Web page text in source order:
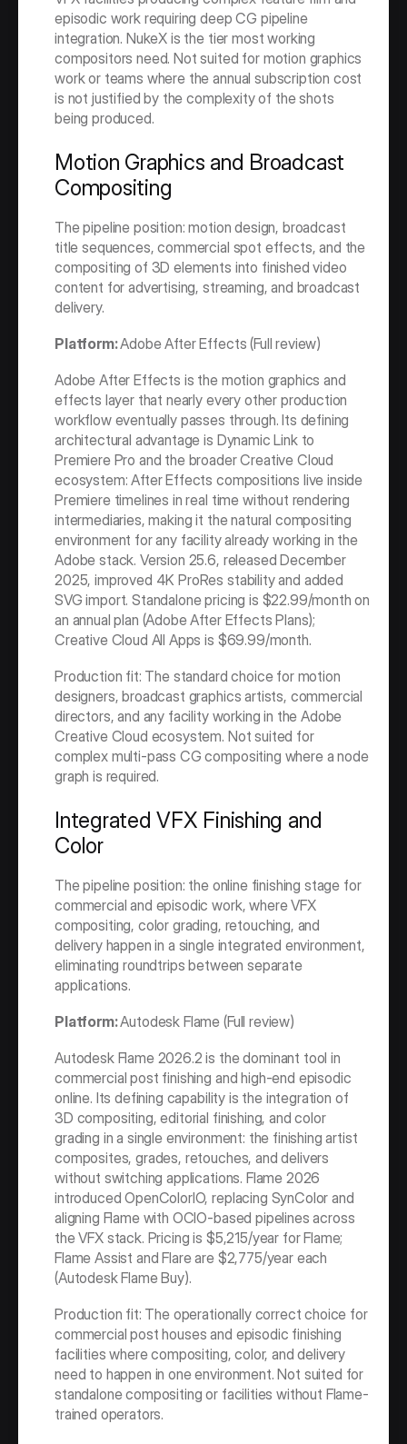
episodic work requiring deep CG pipeline
integration. NukeX is the tier most working
compositors need. Not suited for motion graphics
work or teams where the annual subscription cost
is not justified by the complexity of the shots
being produced.
Motion Graphics and Broadcast
Compositing
The pipeline position: motion design, broadcast
title sequences, commercial spot effects, and the
compositing of 3D elements into finished video
content for advertising, streaming, and broadcast
delivery.
Platform: Adobe After Effects (Full review)
Adobe After Effects is the motion graphics and
effects layer that nearly every other production
workflow eventually passes through. Its defining
architectural advantage is Dynamic Link to
Premiere Pro and the broader Creative Cloud
ecosystem: After Effects compositions live inside
Premiere timelines in real time without rendering
intermediaries, making it the natural compositing
environment for any facility already working in the
Adobe stack. Version 25.6, released December
2025, improved 4K ProRes stability and added
SVG import. Standalone pricing is $22.99/month on
an annual plan (Adobe After Effects Plans);
Creative Cloud All Apps is $69.99/month.
Production fit: The standard choice for motion
designers, broadcast graphics artists, commercial
directors, and any facility working in the Adobe
Creative Cloud ecosystem. Not suited for
complex multi-pass CG compositing where a node
graph is required.
Integrated VFX Finishing and
Color
The pipeline position: the online finishing stage for
commercial and episodic work, where VFX
compositing, color grading, retouching, and
delivery happen in a single integrated environment,
eliminating roundtrips between separate
applications.
Platform: Autodesk Flame (Full review)
Autodesk Flame 2026.2 is the dominant tool in
commercial post finishing and high-end episodic
online. Its defining capability is the integration of
3D compositing, editorial finishing, and color
grading in a single environment: the finishing artist
composites, grades, retouches, and delivers
without switching applications. Flame 2026
introduced OpenColorIO, replacing SynColor and
aligning Flame with OCIO-based pipelines across
the VFX stack. Pricing is $5,215/year for Flame;
Flame Assist and Flare are $2,775/year each
(Autodesk Flame Buy).
Production fit: The operationally correct choice for
commercial post houses and episodic finishing
facilities where compositing, color, and delivery
need to happen in one environment. Not suited for
standalone compositing or facilities without Flame-
trained operators.